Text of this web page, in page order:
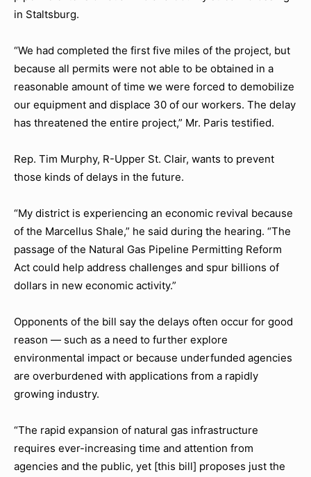
in Staltsburg.
“We had completed the first five miles of the project, but
because all permits were not able to be obtained in a
reasonable amount of time we were forced to demobilize
our equipment and displace 30 of our workers. The delay
has threatened the entire project,” Mr. Paris testified.
Rep. Tim Murphy, R-Upper St. Clair, wants to prevent
those kinds of delays in the future.
“My district is experiencing an economic revival because
of the Marcellus Shale,” he said during the hearing. “The
passage of the Natural Gas Pipeline Permitting Reform
Act could help address challenges and spur billions of
dollars in new economic activity.”
Opponents of the bill say the delays often occur for good
reason — such as a need to further explore
environmental impact or because underfunded agencies
are overburdened with applications from a rapidly
growing industry.
“The rapid expansion of natural gas infrastructure
requires ever-increasing time and attention from
agencies and the public, yet [this bill] proposes just the